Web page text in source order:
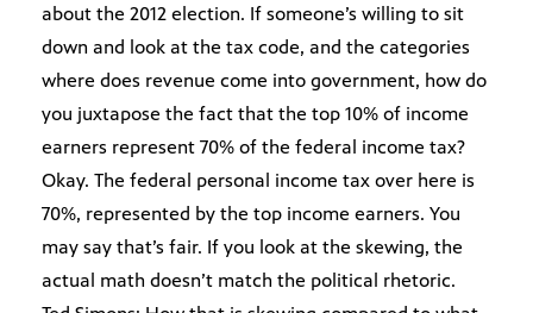
about the 2012 election. If someone’s willing to sit
down and look at the tax code, and the categories
where does revenue come into government, how do
you juxtapose the fact that the top 10% of income
earners represent 70% of the federal income tax?
Okay. The federal personal income tax over here is
70%, represented by the top income earners. You
may say that’s fair. If you look at the skewing, the
actual math doesn’t match the political rhetoric.